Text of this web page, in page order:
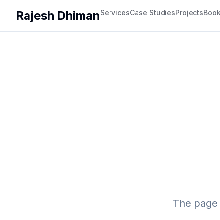
Rajesh DhimanServicesCase StudiesProjects
The